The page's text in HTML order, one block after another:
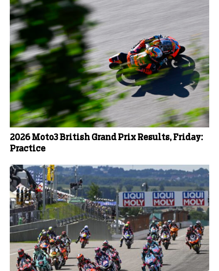
2026 Moto3 British Grand Prix Results, Friday:
Practice